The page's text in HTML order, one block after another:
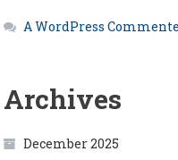
A WordPress
Archives
December 2025